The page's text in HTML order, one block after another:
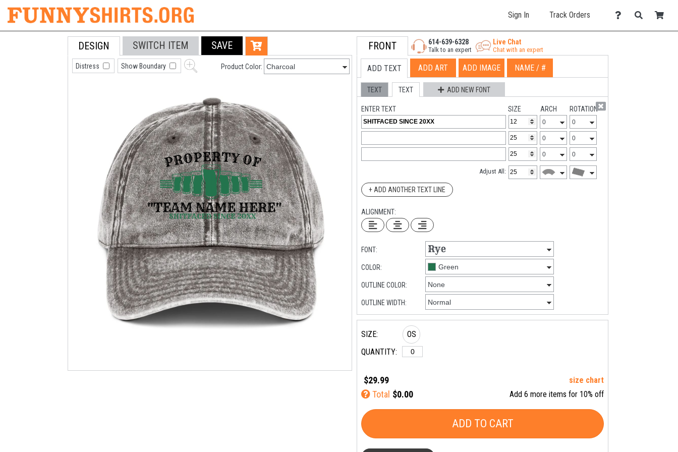
Sign In Track Orders
DESIGN SWITCH ITEM SAVE
Distress Show Boundary Product Color:
FRONT 614-639-6328
Talk to an expert
Live Chat
Chat with an expert
ADD TEXT ADD ART ADD IMAGE NAME / #
TEXT TEXT ADD NEW FONT
ENTER TEXT SIZE ARCH ROTATION
Adjust All:
+ ADD ANOTHER TEXT LINE
ALIGNMENT:
FONT:
COLOR:
OUTLINE COLOR:
OUTLINE WIDTH:
SIZE:
QUANTITY:
OS
$29.99 size chart
Total $0.00 Add 6 more items for 10% off
ADD TO CART